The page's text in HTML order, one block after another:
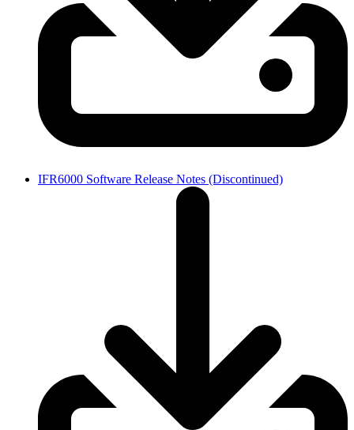
IFR6000 Software Release Notes (Discontinued)